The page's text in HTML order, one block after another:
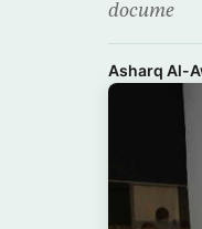
docume
Asharq Al-